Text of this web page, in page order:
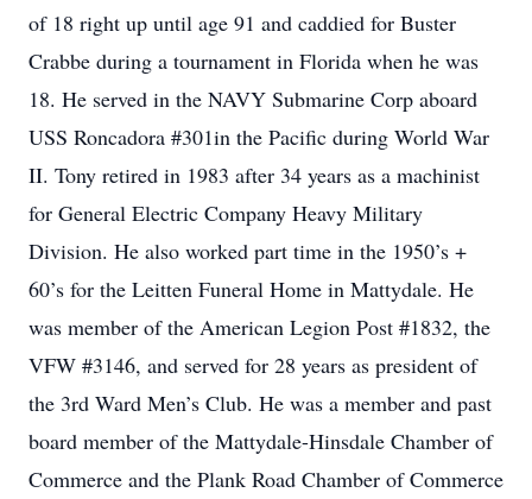
of 18 right up until age 91 and caddied for Buster
Crabbe during a tournament in Florida when he was
18. He served in the NAVY Submarine Corp aboard
USS Roncadora #301in the Pacific during World War
II. Tony retired in 1983 after 34 years as a machinist
for General Electric Company Heavy Military
Division. He also worked part time in the 1950’s +
60’s for the Leitten Funeral Home in Mattydale. He
was member of the American Legion Post #1832, the
VFW #3146, and served for 28 years as president of
the 3rd Ward Men’s Club. He was a member and past
board member of the Mattydale-Hinsdale Chamber of
Commerce and the Plank Road Chamber of Commerce